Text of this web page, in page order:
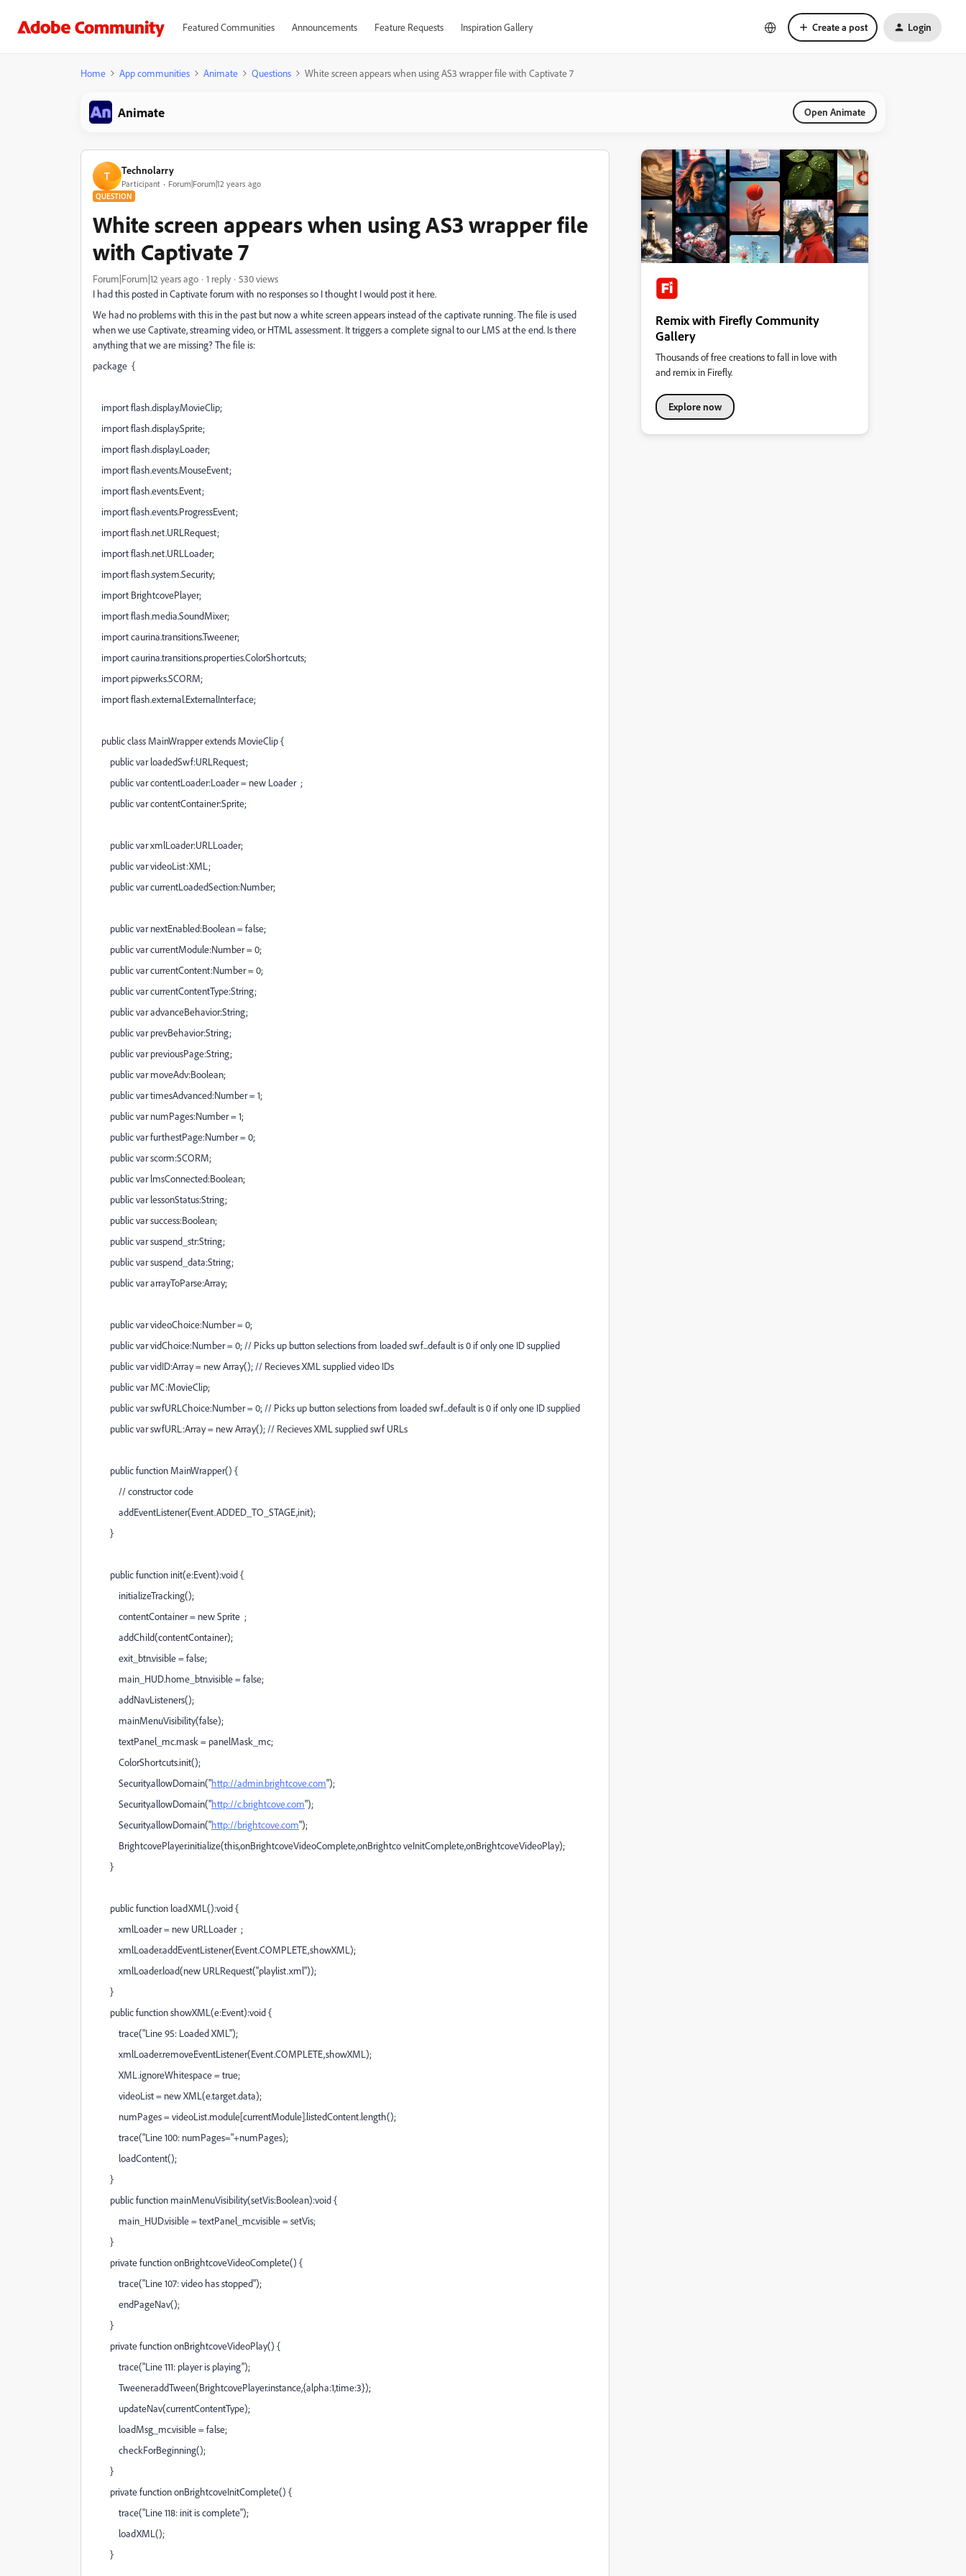
Featured Communities Announcements Feature Requests Inspiration Gallery Create a post Login
Home App communities Animate Questions White screen appears when using AS3 wrapper file with Captivate 7
Animate Open Animate
T Technolarry
Participant Forum|Forum|12 years ago
QUESTION
White screen appears when using AS3 wrapper file
with Captivate 7
Forum|Forum|12 years ago 1 reply
530 views
I had this posted in Captivate forum with no responses so I thought I would post it here.
We had no problems with this in the past but now a white screen appears instead of the captivate running. The file is used
when we use Captivate, streaming video, or HTML assessment. It triggers a complete signal to our LMS at the end. Is there
anything that we are missing? The file is:
package {
import flash.display.MovieClip;
import flash.display.Sprite;
import flash.display.Loader;
import flash.events.MouseEvent;
import flash.events.Event;
import flash.events.ProgressEvent;
import flash.net.URLRequest;
import flash.net.URLLoader;
import flash.system.Security;
import BrightcovePlayer;
import flash.media.SoundMixer;
import caurina.transitions.Tweener;
import caurina.transitions.properties.ColorShortcuts;
import pipwerks.SCORM;
import flash.external.ExternalInterface;
public class MainWrapper extends MovieClip {
public var loadedSwf:URLRequest;
public var contentLoader:Loader = new Loader ;
public var contentContainer:Sprite;
public var xmlLoader:URLLoader;
public var videoList:XML;
public var currentLoadedSection:Number;
public var nextEnabled:Boolean = false;
public var currentModule:Number = 0;
public var currentContent:Number = 0;
public var currentContentType:String;
public var advanceBehavior:String;
public var prevBehavior:String;
public var previousPage:String;
public var moveAdv:Boolean;
public var timesAdvanced:Number = 1;
public var numPages:Number = 1;
public var furthestPage:Number = 0;
public var scorm:SCORM;
public var lmsConnected:Boolean;
public var lessonStatus:String;
public var success:Boolean;
public var suspend_str:String;
public var suspend_data:String;
public var arrayToParse:Array;
public var videoChoice:Number = 0;
public var vidChoice:Number = 0; // Picks up button selections from loaded swf...default is 0 if only one ID supplied
public var vidID:Array = new Array(); // Recieves XML supplied video IDs
public var MC:MovieClip;
public var swfURLChoice:Number = 0; // Picks up button selections from loaded swf...default is 0 if only one ID supplied
public var swfURL:Array = new Array(); // Recieves XML supplied swf URLs
public function MainWrapper() {
// constructor code
addEventListener(Event.ADDED_TO_STAGE,init);
}
public function init(e:Event):void {
initializeTracking();
contentContainer = new Sprite ;
addChild(contentContainer);
exit_btn.visible = false;
main_HUD.home_btn.visible = false;
addNavListeners();
mainMenuVisibility(false);
textPanel_mc.mask = panelMask_mc;
ColorShortcuts.init();
Security.allowDomain("http://admin.brightcove.com");
Security.allowDomain("http://c.brightcove.com");
Security.allowDomain("http://brightcove.com");
BrightcovePlayer.initialize(this,onBrightcoveVideoComplete,onBrightco veInitComplete,onBrightcoveVideoPlay);
}
public function loadXML():void {
xmlLoader = new URLLoader ;
xmlLoader.addEventListener(Event.COMPLETE,showXML);
xmlLoader.load(new URLRequest("playlist.xml"));
}
public function showXML(e:Event):void {
trace("Line 95: Loaded XML");
xmlLoader.removeEventListener(Event.COMPLETE,showXML);
XML.ignoreWhitespace = true;
videoList = new XML(e.target.data);
numPages = videoList.module[currentModule].listedContent.length();
trace("Line 100: numPages="+numPages);
loadContent();
}
public function mainMenuVisibility(setVis:Boolean):void {
main_HUD.visible = textPanel_mc.visible = setVis;
}
private function onBrightcoveVideoComplete() {
trace("Line 107: video has stopped");
endPageNav();
}
private function onBrightcoveVideoPlay() {
trace("Line 111: player is playing");
Tweener.addTween(BrightcovePlayer.instance,{alpha:1,time:3});
updateNav(currentContentType);
loadMsg_mc.visible = false;
checkForBeginning();
}
private function onBrightcoveInitComplete() {
trace("Line 118: init is complete");
loadXML();
}
Remix with Firefly Community
Gallery
Thousands of free creations to fall in love with
and remix in Firefly.
Explore now